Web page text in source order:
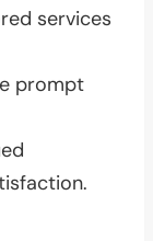
services
prompt